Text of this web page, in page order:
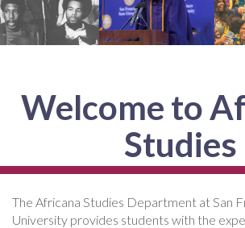
Welcome to
Studies
The Africana Studies Department at San
University provides students with the